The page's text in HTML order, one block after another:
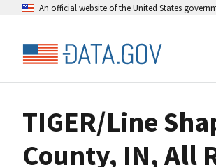
An official website of the United States
TIGER/Line
County, IN, All